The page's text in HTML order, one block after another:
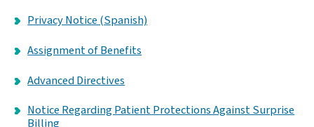
Privacy Notice (Spanish)
Assignment of Benefits
Advanced Directives
Notice Regarding Patient Protections Against Surprise